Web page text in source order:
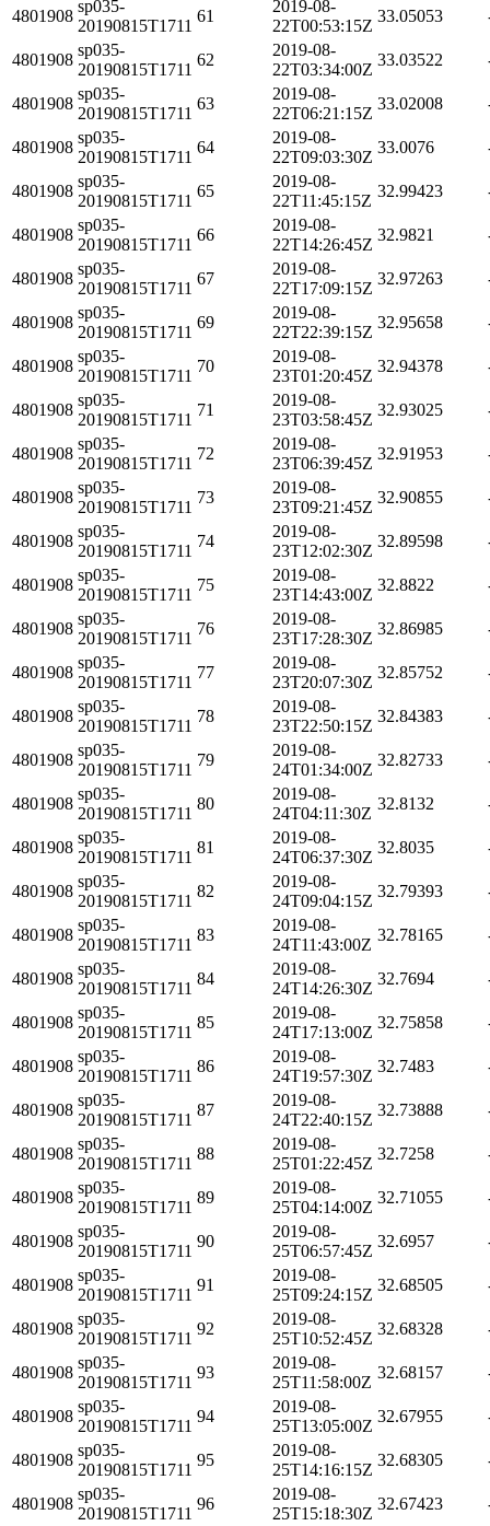
4801908
sp035-
20190815T1711
61
2019-08-
22T00:53:15Z
33.05053
4801908
sp035-
20190815T1711
62
2019-08-
22T03:34:00Z
33.03522
4801908
sp035-
20190815T1711
63
2019-08-
22T06:21:15Z
33.02008
4801908
sp035-
20190815T1711
64
2019-08-
22T09:03:30Z
33.0076
4801908
sp035-
20190815T1711
65
2019-08-
22T11:45:15Z
32.99423
4801908
sp035-
20190815T1711
66
2019-08-
22T14:26:45Z
32.9821
4801908
sp035-
20190815T1711
67
2019-08-
22T17:09:15Z
32.97263
4801908
sp035-
20190815T1711
69
2019-08-
22T22:39:15Z
32.95658
4801908
sp035-
20190815T1711
70
2019-08-
23T01:20:45Z
32.94378
4801908
sp035-
20190815T1711
71
2019-08-
23T03:58:45Z
32.93025
4801908
sp035-
20190815T1711
72
2019-08-
23T06:39:45Z
32.91953
4801908
sp035-
20190815T1711
73
2019-08-
23T09:21:45Z
32.90855
4801908
sp035-
20190815T1711
74
2019-08-
23T12:02:30Z
32.89598
4801908
sp035-
20190815T1711
75
2019-08-
23T14:43:00Z
32.8822
4801908
sp035-
20190815T1711
76
2019-08-
23T17:28:30Z
32.86985
4801908
sp035-
20190815T1711
77
2019-08-
23T20:07:30Z
32.85752
4801908
sp035-
20190815T1711
78
2019-08-
23T22:50:15Z
32.84383
4801908
sp035-
20190815T1711
79
2019-08-
24T01:34:00Z
32.82733
4801908
sp035-
20190815T1711
80
2019-08-
24T04:11:30Z
32.8132
4801908
sp035-
20190815T1711
81
2019-08-
24T06:37:30Z
32.8035
4801908
sp035-
20190815T1711
82
2019-08-
24T09:04:15Z
32.79393
4801908
sp035-
20190815T1711
83
2019-08-
24T11:43:00Z
32.78165
4801908
sp035-
20190815T1711
84
2019-08-
24T14:26:30Z
32.7694
4801908
sp035-
20190815T1711
85
2019-08-
24T17:13:00Z
32.75858
4801908
sp035-
20190815T1711
86
2019-08-
24T19:57:30Z
32.7483
4801908
sp035-
20190815T1711
87
2019-08-
24T22:40:15Z
32.73888
4801908
sp035-
20190815T1711
88
2019-08-
25T01:22:45Z
32.7258
4801908
sp035-
20190815T1711
89
2019-08-
25T04:14:00Z
32.71055
4801908
sp035-
20190815T1711
90
2019-08-
25T06:57:45Z
32.6957
4801908
sp035-
20190815T1711
91
2019-08-
25T09:24:15Z
32.68505
4801908
sp035-
20190815T1711
92
2019-08-
25T10:52:45Z
32.68328
4801908
sp035-
20190815T1711
93
2019-08-
25T11:58:00Z
32.68157
4801908
sp035-
20190815T1711
94
2019-08-
25T13:05:00Z
32.67955
4801908
sp035-
20190815T1711
95
2019-08-
25T14:16:15Z
32.68305
4801908
sp035-
20190815T1711
96
2019-08-
25T15:18:30Z
32.67423